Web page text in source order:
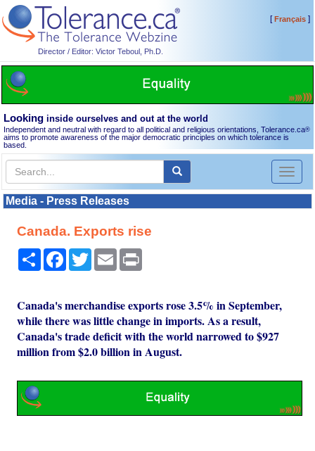
Director / Editor: Victor Teboul, Ph.D.
[Français]
Looking inside ourselves and out at the world
Independent and neutral with regard to all political and religious orientations, Tolerance.ca®
aims to promote awareness of the major democratic principles on which tolerance is
based.
Toggle
Media - Press Releases
Canada. Exports rise
Share Facebook
TwitterEmail
Canada's merchandise exports rose 3.5% in September,
while there was little change in imports. As a result,
Canada's trade deficit with the world narrowed to $927
million from $2.0 billion in August.